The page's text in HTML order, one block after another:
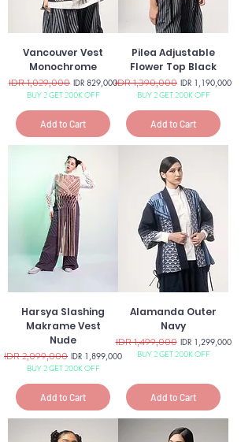
Vancouver Vest
Monochrome
Regular Price
IDR 1,029,000 Sale Price
IDR 829,000
BUY 2 GET 200K OFF
Add to Cart
Pilea Adjustable
Flower Top Black
Regular Price
IDR 1,390,000 Sale Price
IDR 1,190,000
BUY 2 GET 200K OFF
Add to Cart
Harsya Slashing
Makrame Vest
Nude
Regular Price
IDR 2,099,000 Sale Price
IDR 1,899,000
BUY 2 GET 200K OFF
Add to Cart
Alamanda Outer
Navy
Regular Price
IDR 1,499,000 Sale Price
IDR 1,299,000
BUY 2 GET 200K OFF
Add to Cart